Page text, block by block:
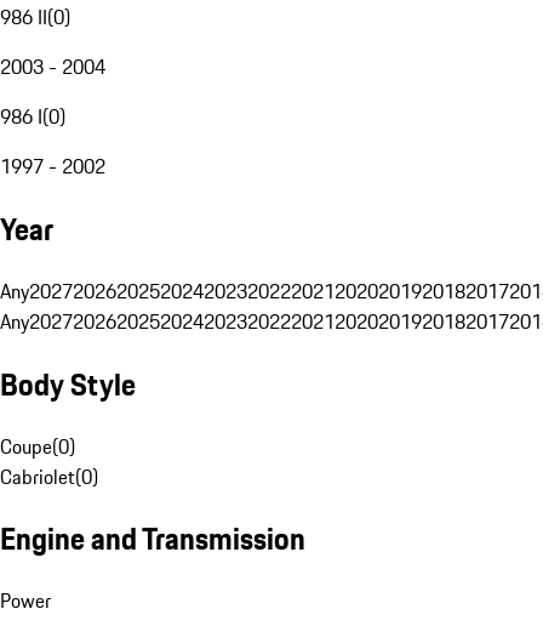
986 II(0)
2003 - 2004
986 I(0)
1997 - 2002
Year
Any20272026202520242023202220212020201920182017
Any20272026202520242023202220212020201920182017
Body Style
Coupe(0)
Cabriolet(0)
Engine and Transmission
Power